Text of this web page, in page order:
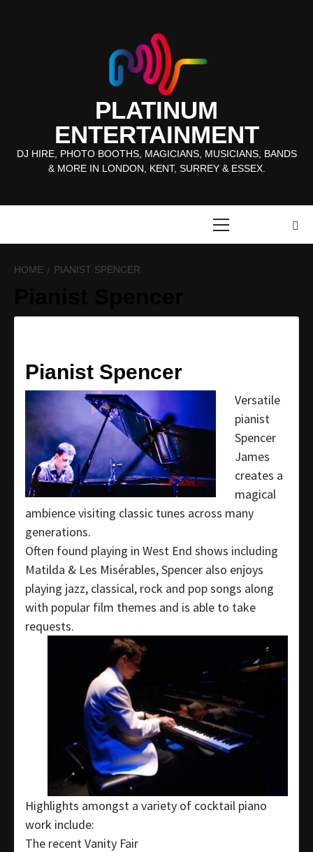
PLATINUM
ENTERTAINMENT
DJ HIRE, PHOTO BOOTHS, MAGICIANS, MUSICIANS, BANDS
& MORE IN LONDON, KENT, SURREY & ESSEX.
HOME PIANIST SPENCER
Pianist Spencer
Versatile
pianist
Spencer
James
creates a
magical
ambience visiting classic tunes across many
generations.
Often found playing in West End shows including
Matilda & Les Misérables, Spencer also enjoys
playing jazz, classical, rock and pop songs along
with popular film themes and is able to take
requests.
Highlights amongst a variety of cocktail piano
work include:
The recent Vanity Fair